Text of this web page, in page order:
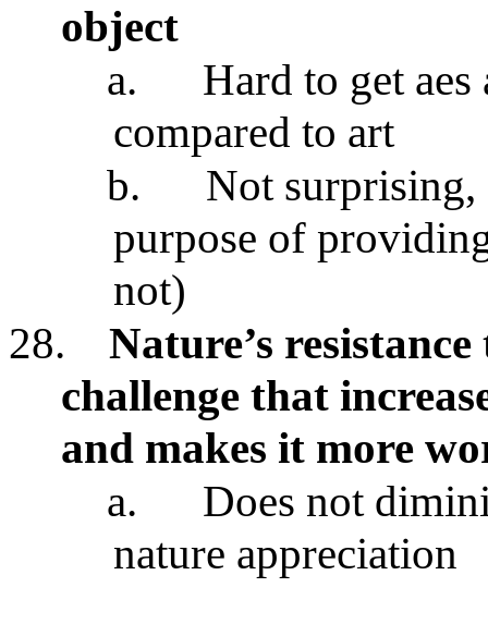
object
a.
Hard to get
compared to art
b.
Not surprising,
purpose of
not)
28.
Nature’s
challenge that
and makes it more
a.
Does not
nature appreciation